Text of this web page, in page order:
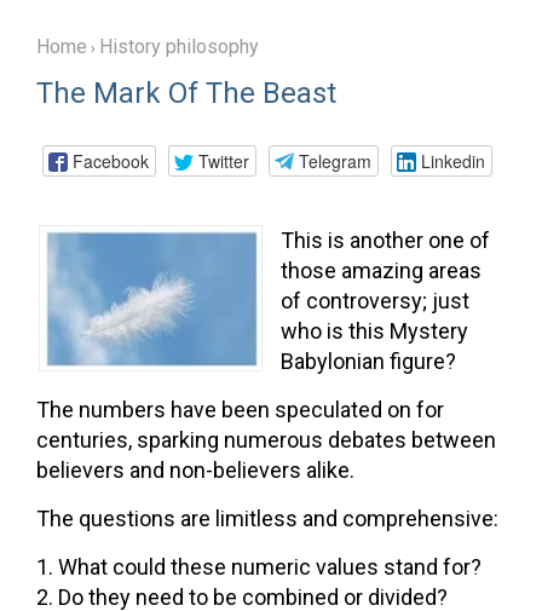
Home › History philosophy
The Mark Of The Beast
Facebook Twitter Telegram Linkedin
This is another one of
those amazing areas
of controversy; just
who is this Mystery
Babylonian figure?
The numbers have been speculated on for
centuries, sparking numerous debates between
believers and non-believers alike.
The questions are limitless and comprehensive:
What could these numeric values stand for?
Do they need to be combined or divided?